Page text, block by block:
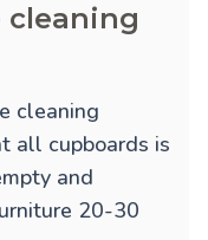
cleaning
cleaning
all cupboards is
and
20-30